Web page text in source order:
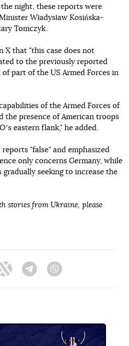
night, these reports were
Władysław Kosińska-
Tomczyk.
X that "this case does not
to the previously reported
part of the US Armed Forces in
of the Armed Forces of
the presence of American troops
eastern flank," he added.
reports "false" and emphasized
only concerns Germany, while
gradually seeking to increase the
stories from Ukraine, please
Twitter Telegram